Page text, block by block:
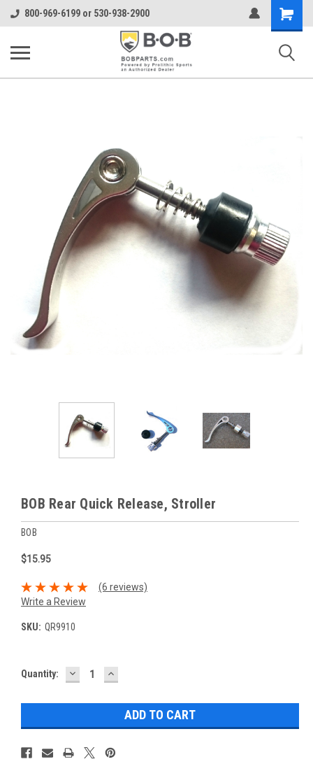
800-969-6199 or 530-938-2900
Shopping
Cart
BOB Rear Quick Release, Stroller
BOB
$15.95
(6 reviews)
Write a Review
SKU: QR9910
Current
Quantity: DECREASE
QUANTITY:
INCREASE
QUANTITY: